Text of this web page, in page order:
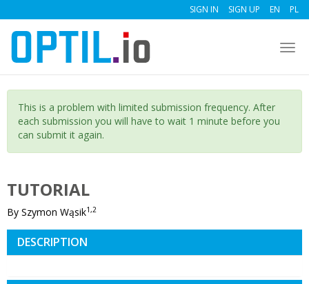
SIGN IN SIGN UP EN PL
This is a problem with limited submission frequency. After
each submission you will have to wait 1 minute before you
can submit it again.
TUTORIAL
By Szymon Wąsik1,2
DESCRIPTION